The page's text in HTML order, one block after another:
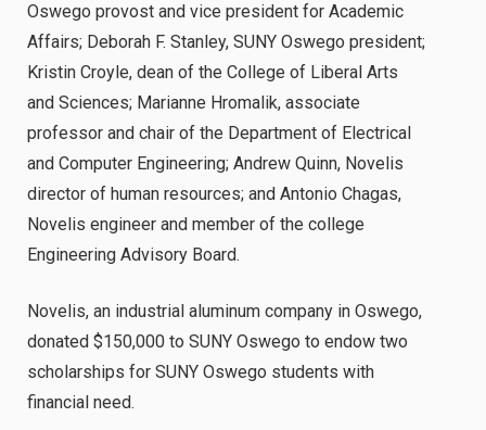
Oswego provost and vice president for Academic
Affairs; Deborah F. Stanley, SUNY Oswego president;
Kristin Croyle, dean of the College of Liberal Arts
and Sciences; Marianne Hromalik, associate
professor and chair of the Department of Electrical
and Computer Engineering; Andrew Quinn, Novelis
director of human resources; and Antonio Chagas,
Novelis engineer and member of the college
Engineering Advisory Board.
Novelis, an industrial aluminum company in Oswego,
donated $150,000 to SUNY Oswego to endow two
scholarships for SUNY Oswego students with
financial need.